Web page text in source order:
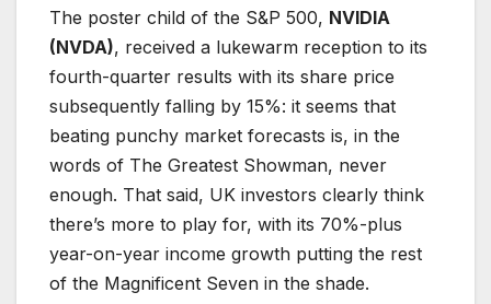
The poster child of the S&P 500, NVIDIA
(NVDA), received a lukewarm reception to its
fourth-quarter results with its share price
subsequently falling by 15%: it seems that
beating punchy market forecasts is, in the
words of The Greatest Showman, never
enough. That said, UK investors clearly think
there’s more to play for, with its 70%-plus
year-on-year income growth putting the rest
of the Magnificent Seven in the shade.